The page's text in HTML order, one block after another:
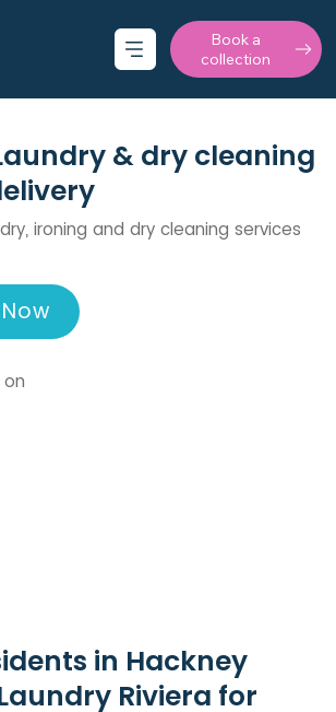
Book a
collection
& dry cleaning
ironing and dry cleaning services
on
in Hackney
Riviera for